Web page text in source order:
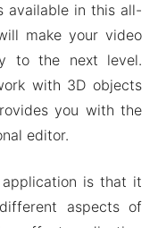
available in this all-
make your video
to the next level.
with 3D objects
you with the
editor.
is that it
aspects of